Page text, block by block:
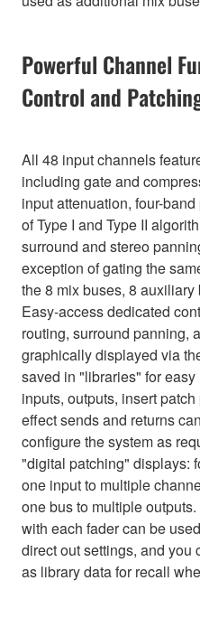
Powerful Channel
Control and
All 48 input channels
including gate and
input attenuation, four-
of Type I and Type II
surround and stereo
exception of gating the
the 8 mix buses, 8
Easy-access dedicated
routing, surround panning,
graphically displayed via
saved in "libraries" for
inputs, outputs, insert
effect sends and returns
configure the system as
"digital patching" displays:
one input to multiple
one bus to multiple
with each fader can be
direct out settings, and you
as library data for recall